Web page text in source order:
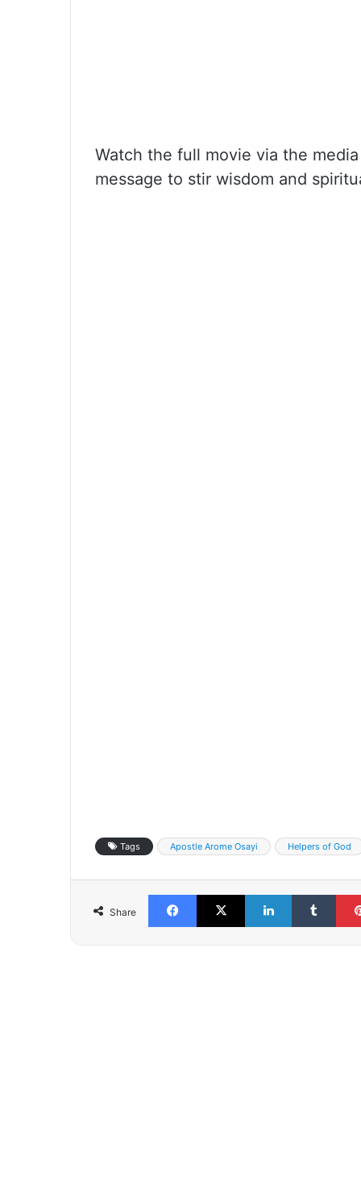
Watch the full movie via the
message to stir wisdom and
Tags Apostle Arome Osayi Helpers of God
Share
FacebookX LinkedIn